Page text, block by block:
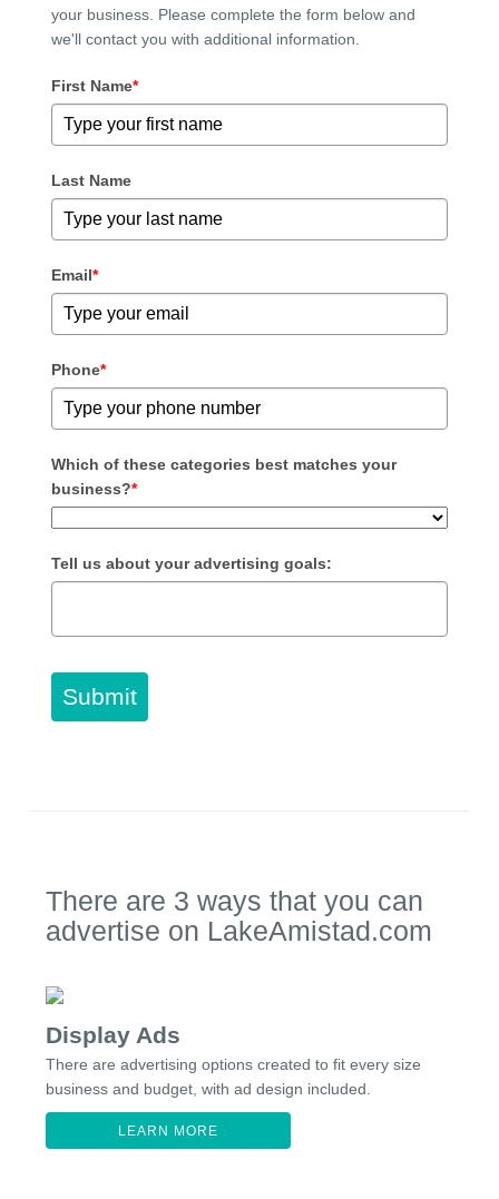
your business. Please complete the form below and
we'll contact you with additional information.
First Name*
Last Name
Email*
Phone*
Which of these categories best matches your
business?*
Tell us about your advertising goals:
Submit
There are 3 ways that you can
advertise on LakeAmistad.com
Display Ads
There are advertising options created to fit every size
business and budget, with ad design included.
LEARN MORE